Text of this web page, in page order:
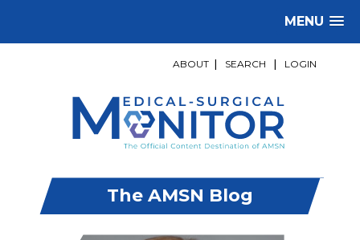
MENU
ABOUT SEARCH LOGIN
The AMSN Blog